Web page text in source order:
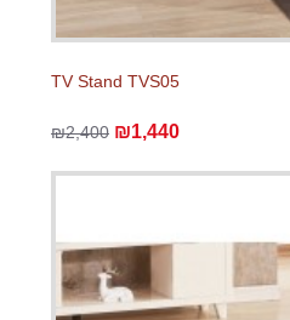
TV Stand TVS05
₪2,400 ₪1,440